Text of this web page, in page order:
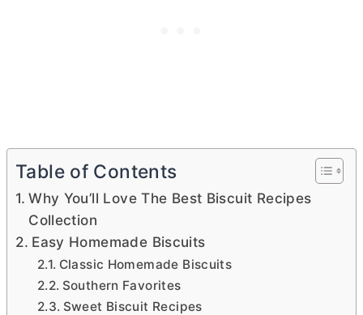
Table of Contents
Why You’ll Love The Best Biscuit Recipes
Collection
Easy Homemade Biscuits
Classic Homemade Biscuits
Southern Favorites
Sweet Biscuit Recipes